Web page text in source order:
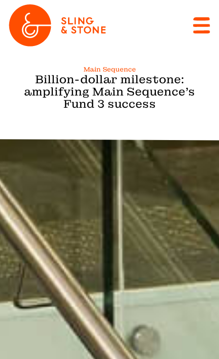
Main Sequence
Billion-dollar milestone:
amplifying Main Sequence’s
Fund 3 success